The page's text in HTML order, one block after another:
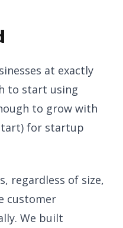
at exactly
to start using
to grow with
for startup
regardless of size,
customer
We built